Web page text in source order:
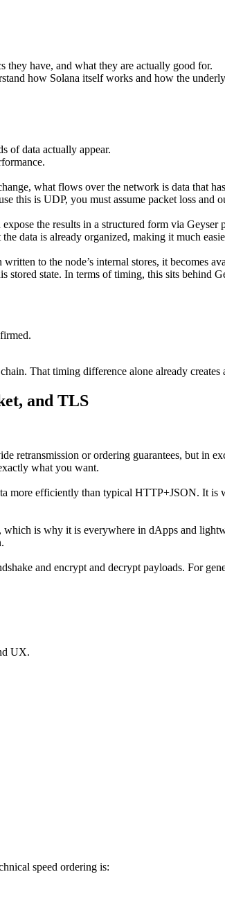
they have, and what they are actually good for.
how Solana itself works and how the
of data actually appear.
what flows over the network is data that
this is UDP, you must assume packet loss
the results in a structured form via
data is already organized, making it much
to the node’s internal stores, it
state. In terms of timing, this sits behind
That timing difference alone already
and TLS
retransmission or ordering guarantees, but in
what you want.
more efficiently than typical HTTP+JSON. It
is why it is everywhere in dApps and
and encrypt and decrypt payloads. For
UX.
speed ordering is: